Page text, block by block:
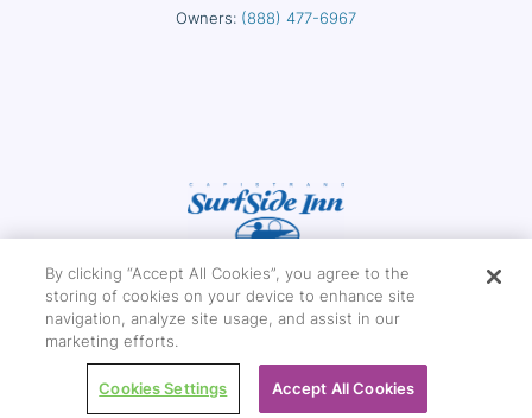
Owners: (888) 477-6967
By clicking “Accept All Cookies”, you agree to the
storing of cookies on your device to enhance site
navigation, analyze site usage, and assist in our
marketing efforts.
Cookies Settings Accept All Cookies